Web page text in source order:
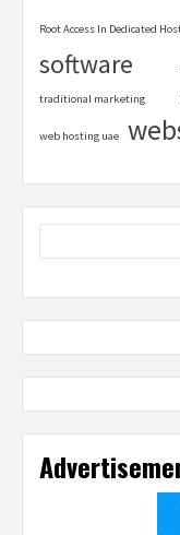
Root Access In Dedicated
software
traditional marketing
web hosting uae